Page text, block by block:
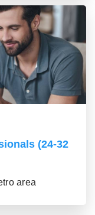
(24-32
area